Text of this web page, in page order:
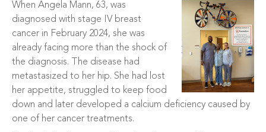
When Angela Mann, 63, was
diagnosed with stage IV breast
cancer in February 2024, she was
already facing more than the shock of
the diagnosis. The disease had
metastasized to her hip. She had lost
her appetite, struggled to keep food
down and later developed a calcium deficiency caused by
one of her cancer treatments.